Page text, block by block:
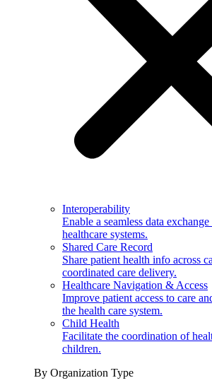
Interoperability
Enable a seamless data
healthcare systems.
Shared Care Record
Share patient health info across
coordinated care delivery.
Healthcare Navigation & Access
Improve patient access to care
the health care system.
Child Health
Facilitate the coordination of
children.
By Organization Type